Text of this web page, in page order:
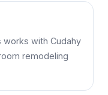
works with Cudahy
remodeling